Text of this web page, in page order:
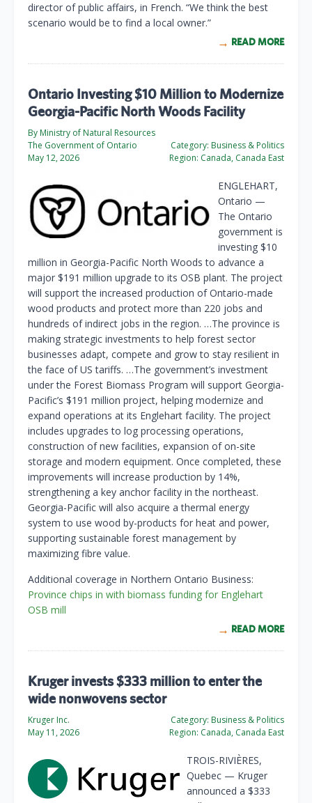
director of public affairs, in French. “We think the best
scenario would be to find a local owner.”
READ MORE
Ontario Investing $10 Million to Modernize
Georgia-Pacific North Woods Facility
By Ministry of Natural Resources
The Government of Ontario
May 12, 2026
Category: Business & Politics
Region: Canada, Canada East
ENGLEHART,
Ontario —
The Ontario
government is
investing $10
million in Georgia-Pacific North Woods to advance a
major $191 million upgrade to its OSB plant. The project
will support the increased production of Ontario-made
wood products and protect more than 220 jobs and
hundreds of indirect jobs in the region. …The province is
making strategic investments to help forest sector
businesses adapt, compete and grow to stay resilient in
the face of US tariffs. …The government’s investment
under the Forest Biomass Program will support Georgia-
Pacific’s $191 million project, helping modernize and
expand operations at its Englehart facility. The project
includes upgrades to log processing operations,
construction of new facilities, expansion of on-site
storage and modern equipment. Once completed, these
improvements will increase production by 14%,
strengthening a key anchor facility in the northeast.
Georgia-Pacific will also acquire a thermal energy
system to use wood by-products for heat and power,
supporting sustainable forest management by
maximizing fibre value.
Additional coverage in Northern Ontario Business:
Province chips in with biomass funding for Englehart
OSB mill
READ MORE
Kruger invests $333 million to enter the
wide nonwovens sector
Kruger Inc.
May 11, 2026
Category: Business & Politics
Region: Canada, Canada East
TROIS-RIVIÈRES,
Quebec — Kruger
announced a $333